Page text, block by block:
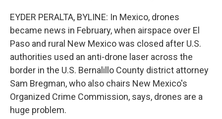
EYDER PERALTA, BYLINE: In Mexico, drones
became news in February, when airspace over El
Paso and rural New Mexico was closed after U.S.
authorities used an anti-drone laser across the
border in the U.S. Bernalillo County district attorney
Sam Bregman, who also chairs New Mexico's
Organized Crime Commission, says, drones are a
huge problem.